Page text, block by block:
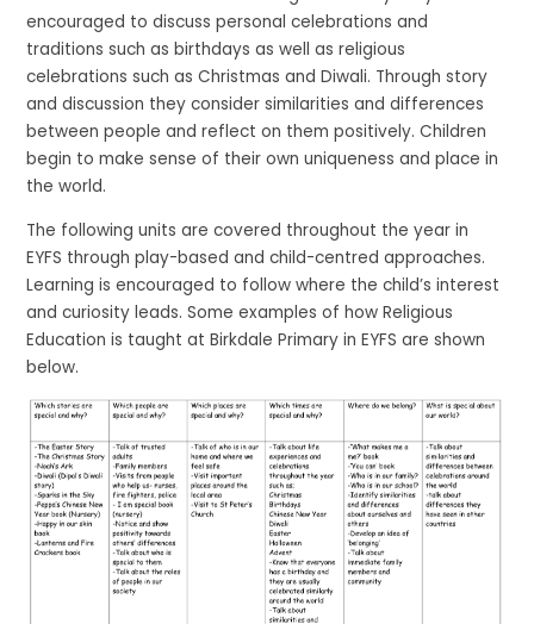
encouraged to discuss personal celebrations and
traditions such as birthdays as well as religious
celebrations such as Christmas and Diwali. Through story
and discussion they consider similarities and differences
between people and reflect on them positively. Children
begin to make sense of their own uniqueness and place in
the world.
The following units are covered throughout the year in
EYFS through play-based and child-centred approaches.
Learning is encouraged to follow where the child’s interest
and curiosity leads. Some examples of how Religious
Education is taught at Birkdale Primary in EYFS are shown
below.